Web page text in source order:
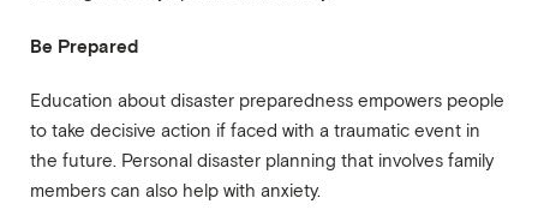
Be Prepared
Education about disaster preparedness empowers people
to take decisive action if faced with a traumatic event in
the future. Personal disaster planning that involves family
members can also help with anxiety.